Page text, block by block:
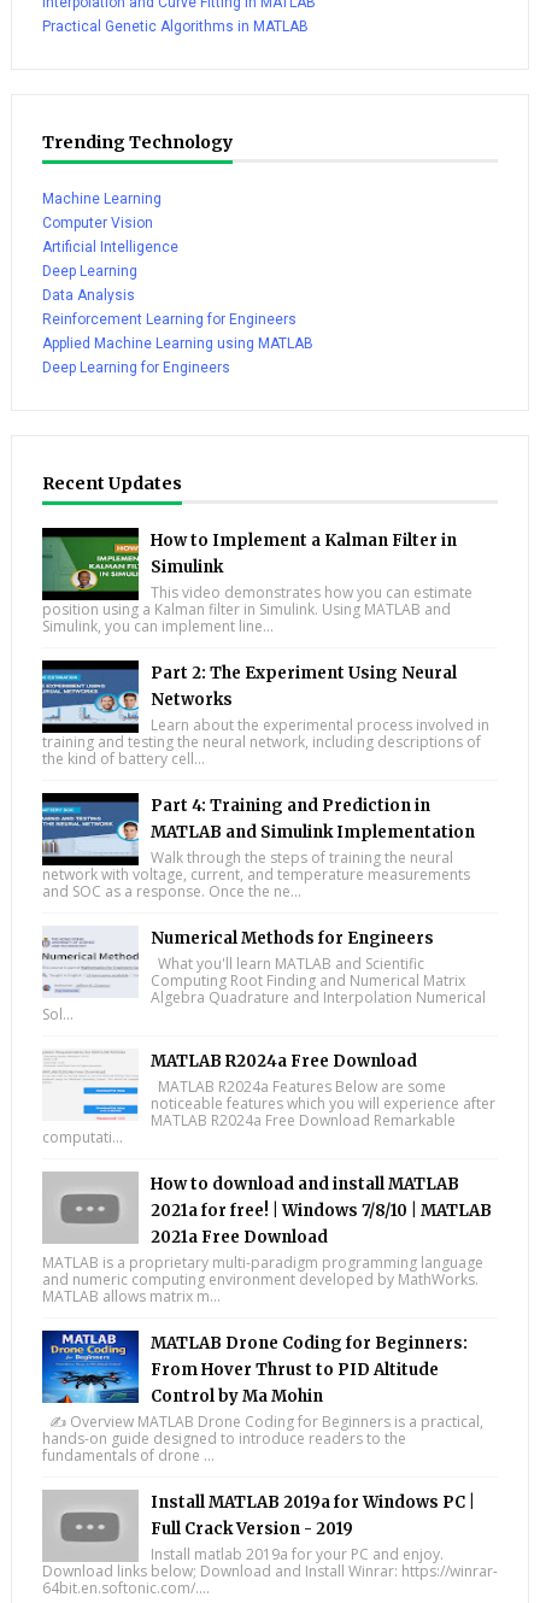
Practical Genetic Algorithms in MATLAB
Trending Technology
Machine Learning
Computer Vision
Artificial Intelligence
Deep Learning
Data Analysis
Reinforcement Learning for Engineers
Applied Machine Learning using MATLAB
Deep Learning for Engineers
Recent Updates
How to Implement a Kalman Filter in
Simulink
This video demonstrates how you can estimate
position using a Kalman filter in Simulink. Using MATLAB and
Simulink, you can implement line...
Part 2: The Experiment Using Neural
Networks
Learn about the experimental process involved in
training and testing the neural network, including descriptions of
the kind of battery cell...
Part 4: Training and Prediction in
MATLAB and Simulink Implementation
Walk through the steps of training the neural
network with voltage, current, and temperature measurements
and SOC as a response. Once the ne...
Numerical Methods for Engineers
What you'll learn MATLAB and Scientific
Computing Root Finding and Numerical Matrix
Algebra Quadrature and Interpolation Numerical
Sol...
MATLAB R2024a Free Download
MATLAB R2024a Features Below are some
noticeable features which you will experience after
MATLAB R2024a Free Download Remarkable
computati...
How to download and install MATLAB
2021a for free! | Windows 7/8/10 | MATLAB
2021a Free Download
MATLAB is a proprietary multi-paradigm programming language
and numeric computing environment developed by MathWorks.
MATLAB allows matrix m...
MATLAB Drone Coding for Beginners:
From Hover Thrust to PID Altitude
Control by Ma Mohin
✍️ Overview MATLAB Drone Coding for Beginners is a practical,
hands-on guide designed to introduce readers to the
fundamentals of drone ...
Install MATLAB 2019a for Windows PC |
Full Crack Version - 2019
Install matlab 2019a for your PC and enjoy.
Download links below; Download and Install Winrar: https://winrar-
64bit.en.softonic.com/....